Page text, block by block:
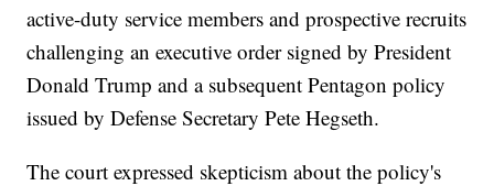
active-duty service members and prospective recruits
challenging an executive order signed by President
Donald Trump and a subsequent Pentagon policy
issued by Defense Secretary Pete Hegseth.
The court expressed skepticism about the policy's